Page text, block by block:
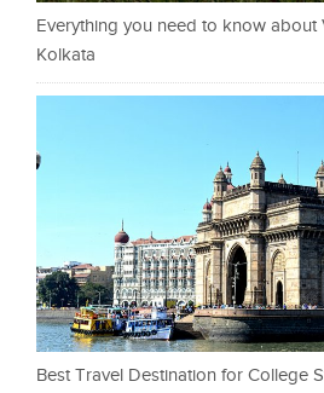
Everything you need to know about
Kolkata
Best Travel Destination for College